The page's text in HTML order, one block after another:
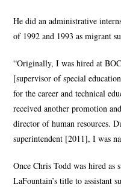
He did an administrative
of 1992 and 1993 as migrant
“Originally, I was hired at
[supervisor of special
for the career and technical
received another promotion
director of human resources.
superintendent [2011], I was
Once Chris Todd was hired as
LaFountain’s title to assistant